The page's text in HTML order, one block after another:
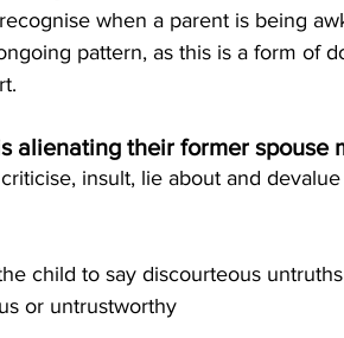
when a parent is being
pattern, as this is a form of
alienating their former spouse
criticise, insult, lie about and
the child to say discourteous
or untrustworthy